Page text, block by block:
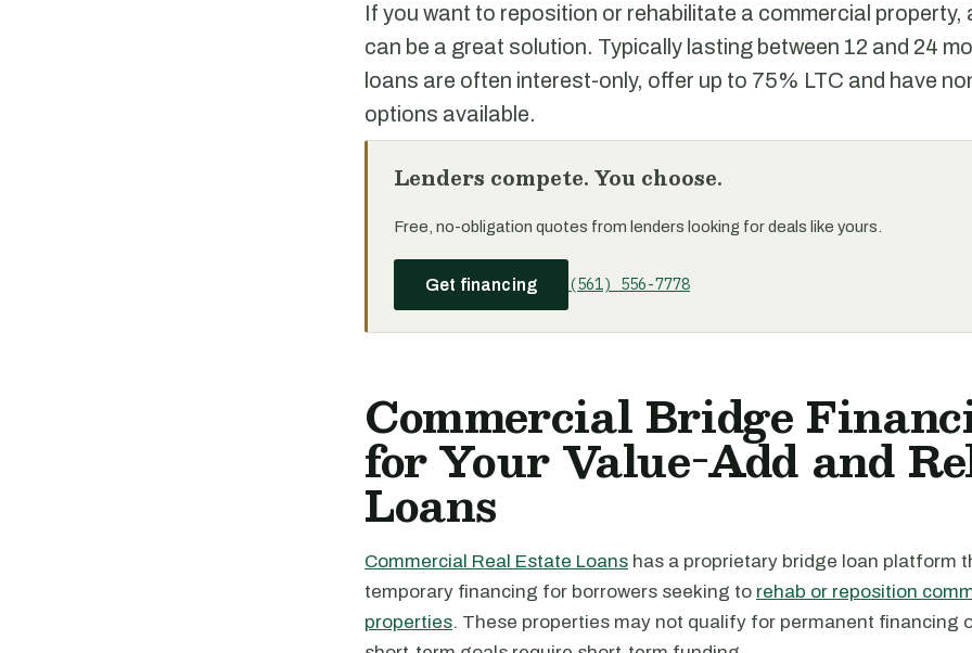
If you want to reposition or rehabilitate a commercial property,
can be a great solution. Typically lasting between 12 and 24
loans are often interest-only, offer up to 75% LTC and have
options available.
Lenders compete. You choose.
Free, no-obligation quotes from lenders looking for deals like yours.
Get financing (561) 556-7778
Commercial Bridge
for Your Value-Add and
Loans
Commercial Real Estate Loans has a proprietary bridge loan platform
temporary financing for borrowers seeking to rehab or reposition
properties. These properties may not qualify for permanent financing